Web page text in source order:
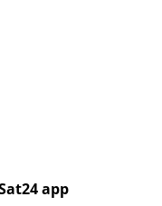
app